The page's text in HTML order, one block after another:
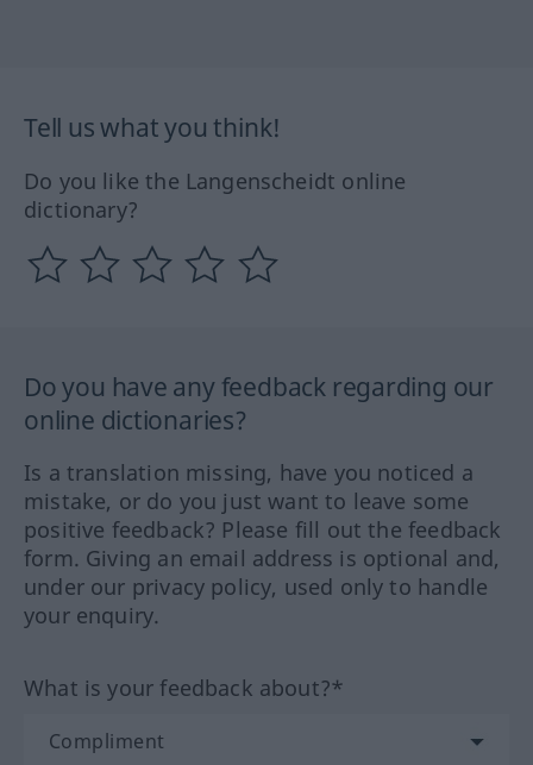
Tell us what you think!
Do you like the Langenscheidt online
dictionary?
Do you have any feedback regarding our
online dictionaries?
Is a translation missing, have you noticed a
mistake, or do you just want to leave some
positive feedback? Please fill out the feedback
form. Giving an email address is optional and,
under our privacy policy, used only to handle
your enquiry.
What is your feedback about?*